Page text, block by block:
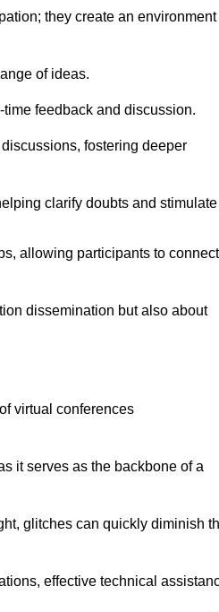
they create an environment
of ideas.
feedback and discussion.
fostering deeper
clarify doubts and stimulate
allowing participants to connect
dissemination but also about
virtual conferences
it serves as the backbone of a
glitches can quickly diminish
effective technical